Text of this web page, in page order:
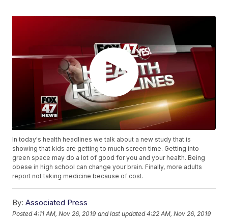
In today's health headlines we talk about a new study that is
showing that kids are getting to much screen time. Getting into
green space may do a lot of good for you and your health. Being
obese in high school can change your brain. Finally, more adults
report not taking medicine because of cost.
By: Associated Press
Posted4:11 AM, Nov 26, 2019 and last updated 4:22 AM, Nov 26, 2019